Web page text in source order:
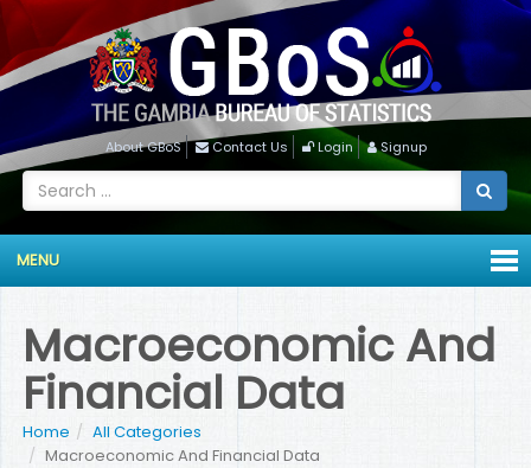
About GBoS Contact Us Login Signup
MENU
Macroeconomic And
Financial Data
Home
All Categories
Macroeconomic And Financial Data